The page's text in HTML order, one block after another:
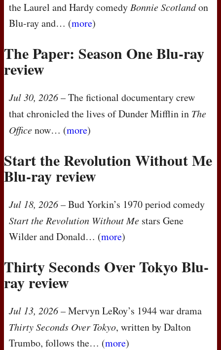
the Laurel and Hardy comedyBonnie Scotlandon
Blu-ray and… (more)
The Paper: Season One Blu-ray
review
Jul 30, 2026– The fictional documentary crew
that chronicled the lives of Dunder Mifflin in The
Officenow… (more)
Start the Revolution Without Me
Blu-ray review
Jul 18, 2026– Bud Yorkin’s 1970 period comedy
Start the Revolution Without Me stars Gene
Wilder and Donald… (more)
Thirty Seconds Over Tokyo Blu-
ray review
Jul 13, 2026– Mervyn LeRoy’s 1944 war drama
Thirty Seconds Over Tokyo, written by Dalton
Trumbo, follows the… (more)